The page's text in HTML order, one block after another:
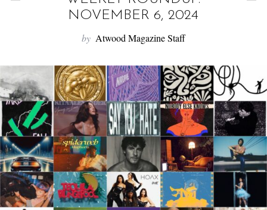
NOVEMBER 6, 2024
by Atwood Magazine Staff